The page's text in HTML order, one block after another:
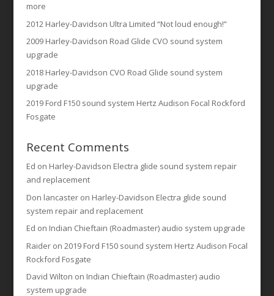
more
2012 Harley-Davidson Ultra Limited “Not loud enough!”
2009 Harley-Davidson Road Glide CVO sound system
upgrade
2018 Harley-Davidson CVO Road Glide sound system
upgrade
2019 Ford F150 sound system Hertz Audison Focal Rockford
Fosgate
Recent Comments
Ed on Harley-Davidson Electra glide sound system repair
and replacement
Don lancasteron Harley-Davidson Electra glide sound
system repair and replacement
Ed on Indian Chieftain (Roadmaster) audio system upgrade
Raideron 2019 Ford F150 sound system Hertz Audison Focal
Rockford Fosgate
David Wilton on Indian Chieftain (Roadmaster) audio
system upgrade